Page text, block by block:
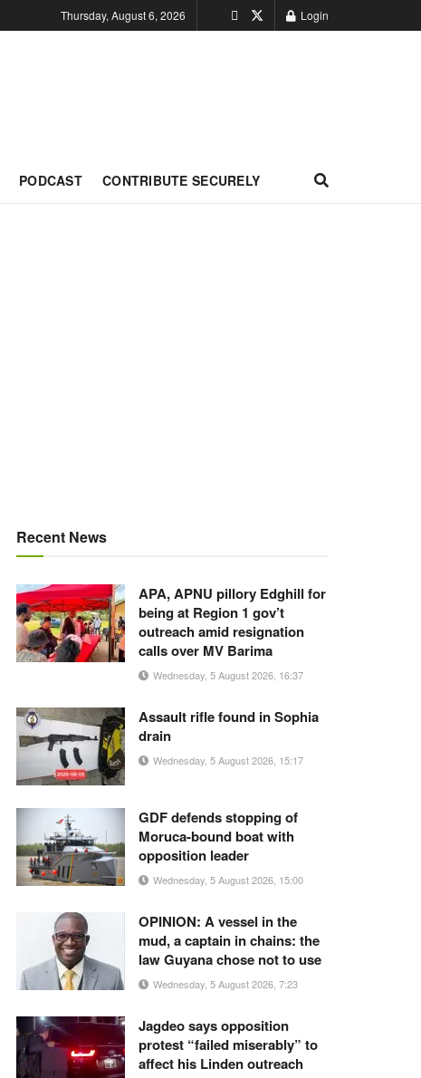
Thursday, August 6, 2026 Login
PODCAST CONTRIBUTE SECURELY
Recent News
APA, APNU pillory Edghill for
being at Region 1 gov’t
outreach amid resignation
calls over MV Barima
Wednesday, 5 August 2026, 16:37
Assault rifle found in Sophia
drain
Wednesday, 5 August 2026, 15:17
GDF defends stopping of
Moruca-bound boat with
opposition leader
Wednesday, 5 August 2026, 15:00
OPINION: A vessel in the
mud, a captain in chains: the
law Guyana chose not to use
Wednesday, 5 August 2026, 7:23
Jagdeo says opposition
protest “failed miserably” to
affect his Linden outreach